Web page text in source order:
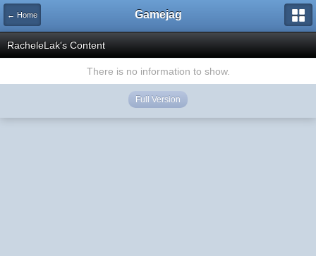
← Home Gamejag
RacheleLak's Content
There is no information to show.
Full Version